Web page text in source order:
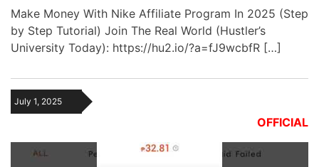
Make Money With Nike Affiliate Program In 2025 (Step
by Step Tutorial) Join The Real World (Hustler’s
University Today): https://hu2.io/?a=fJ9wcbfR […]
July 1, 2025
OFFICIAL